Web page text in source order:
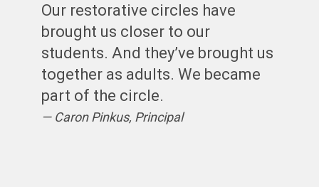
Our restorative circles have
brought us closer to our
students. And they’ve brought us
together as adults. We became
part of the circle.
Caron Pinkus, Principal